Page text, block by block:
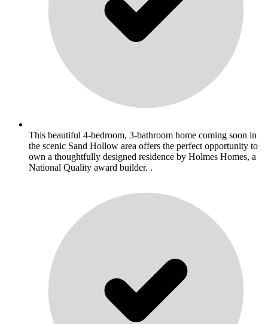
This beautiful 4-bedroom, 3-bathroom home coming soon in
the scenic Sand Hollow area offers the perfect opportunity to
own a thoughtfully designed residence by Holmes Homes, a
National Quality award builder. .